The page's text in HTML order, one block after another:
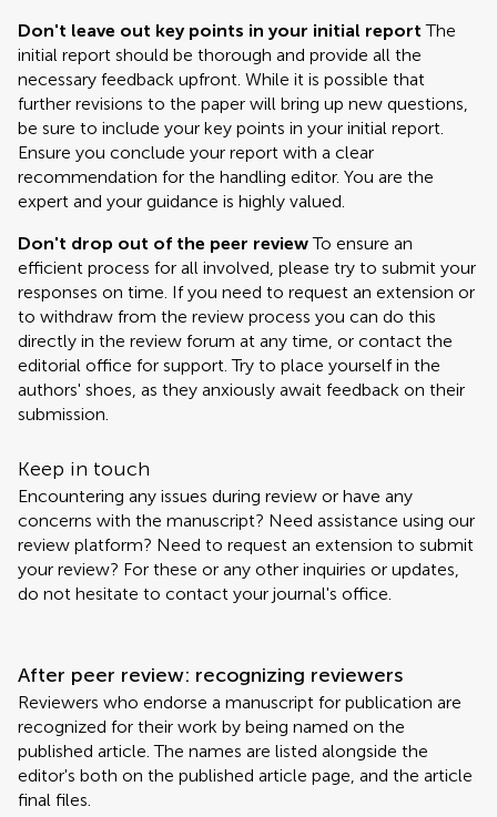
Don't leave out key points in your initial report The
initial report should be thorough and provide all the
necessary feedback upfront. While it is possible that
further revisions to the paper will bring up new questions,
be sure to include your key points in your initial report.
Ensure you conclude your report with a clear
recommendation for the handling editor. You are the
expert and your guidance is highly valued.
Don't drop out of the peer reviewTo ensure an
efficient process for all involved, please try to submit your
responses on time. If you need to request an extension or
to withdraw from the review process you can do this
directly in the review forum at any time, or contact the
editorial office for support. Try to place yourself in the
authors' shoes, as they anxiously await feedback on their
submission.
Keep in touch
Encountering any issues during review or have any
concerns with the manuscript? Need assistance using our
review platform? Need to request an extension to submit
your review? For these or any other inquiries or updates,
do not hesitate to contact your journal's office.
After peer review: recognizing reviewers
Reviewers who endorse a manuscript for publication are
recognized for their work by being named on the
published article. The names are listed alongside the
editor's both on the published article page, and the article
final files.